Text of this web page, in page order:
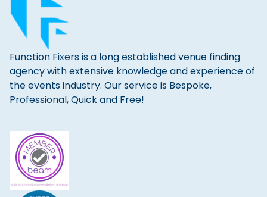
Function Fixers is a long established venue finding
agency with extensive knowledge and experience of
the events industry. Our service is Bespoke,
Professional, Quick and Free!